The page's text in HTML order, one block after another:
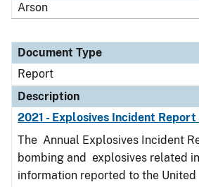
Arson
Document Type
Report
Description
2021 - Explosives Incident Report
The Annual Explosives Incident
bombing and explosives related
information reported to the